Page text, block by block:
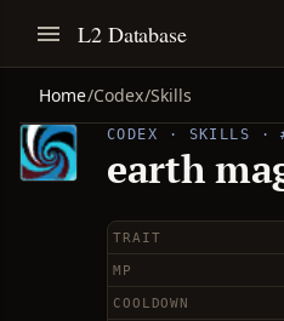
L2 Database
Home/Codex/Skills
CODEX · SKILLS ·
earth
TRAIT
MP
COOLDOWN